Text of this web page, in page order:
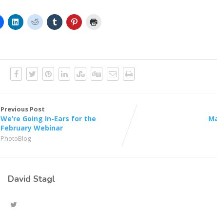
Previous Post
We’re Going In-Ears for the
February Webinar
PhotoBlog
David Stagl